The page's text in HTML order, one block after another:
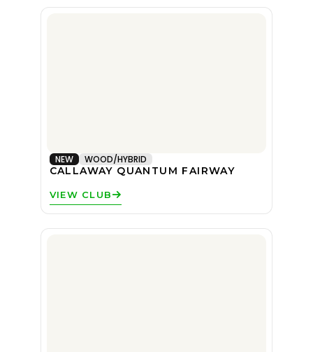
NEW WOOD/HYBRID
CALLAWAY QUANTUM FAIRWAY
VIEW CLUB